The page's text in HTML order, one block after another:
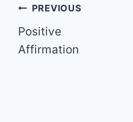
Post
navigation
PREVIOUS
Positive
Affirmation